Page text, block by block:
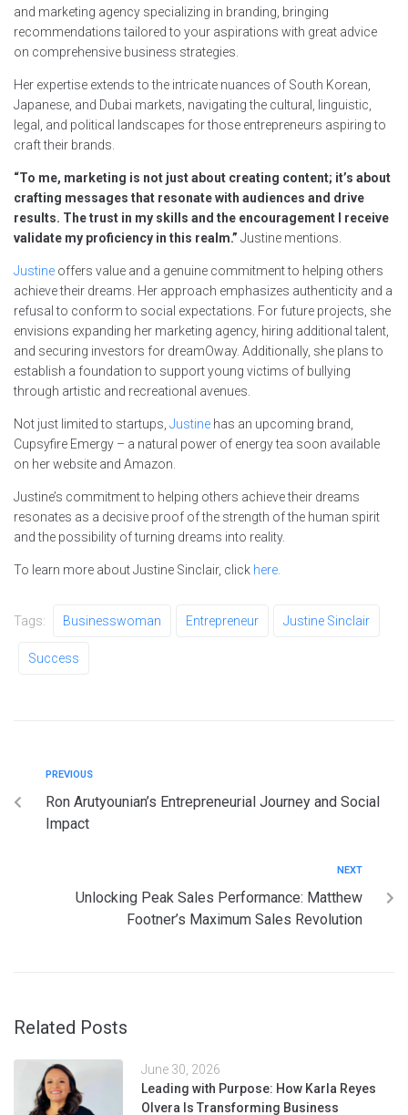
and marketing agency specializing in branding, bringing
recommendations tailored to your aspirations with great advice
on comprehensive business strategies.
Her expertise extends to the intricate nuances of South Korean,
Japanese, and Dubai markets, navigating the cultural, linguistic,
legal, and political landscapes for those entrepreneurs aspiring to
craft their brands.
“To me, marketing is not just about creating content; it’s about
crafting messages that resonate with audiences and drive
results. The trust in my skills and the encouragement I receive
validate my proficiency in this realm.” Justine mentions.
Justine offers value and a genuine commitment to helping others
achieve their dreams. Her approach emphasizes authenticity and a
refusal to conform to social expectations. For future projects, she
envisions expanding her marketing agency, hiring additional talent,
and securing investors for dreamOway. Additionally, she plans to
establish a foundation to support young victims of bullying
through artistic and recreational avenues.
Not just limited to startups, Justine has an upcoming brand,
Cupsyfire Emergy – a natural power of energy tea soon available
on her website and Amazon.
Justine’s commitment to helping others achieve their dreams
resonates as a decisive proof of the strength of the human spirit
and the possibility of turning dreams into reality.
To learn more about Justine Sinclair, click here.
Tags: Businesswoman Entrepreneur Justine Sinclair
Success
PREVIOUS
Ron Arutyounian’s Entrepreneurial Journey and Social
Impact
NEXT
Unlocking Peak Sales Performance: Matthew
Footner’s Maximum Sales Revolution
Related Posts
June 30, 2026
Leading with Purpose: How Karla Reyes
Olvera Is Transforming Business